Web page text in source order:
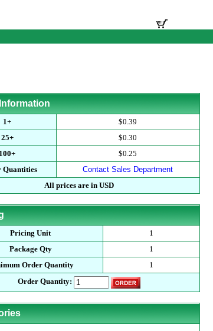
1+
$0.39
25+
$0.30
100+
$0.25
Quantities
Contact Sales Department
All prices are in USD
Pricing Unit
1
Package Qty
1
Order Quantity
1
Order Quantity: